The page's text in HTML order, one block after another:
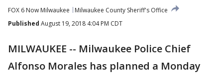
FOX 6 Now Milwaukee
Milwaukee County Sheriff's Office
Published August 19, 2018 4:04 PM CDT
MILWAUKEE -- Milwaukee Police Chief
Alfonso Morales has planned a Monday